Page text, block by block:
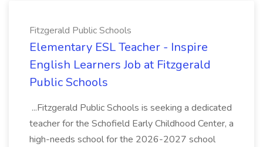
Fitzgerald Public Schools
Elementary ESL Teacher - Inspire
English Learners Job at Fitzgerald
Public Schools
...Fitzgerald Public Schools is seeking a dedicated
teacher for the Schofield Early Childhood Center, a
high-needs school for the 2026-2027 school